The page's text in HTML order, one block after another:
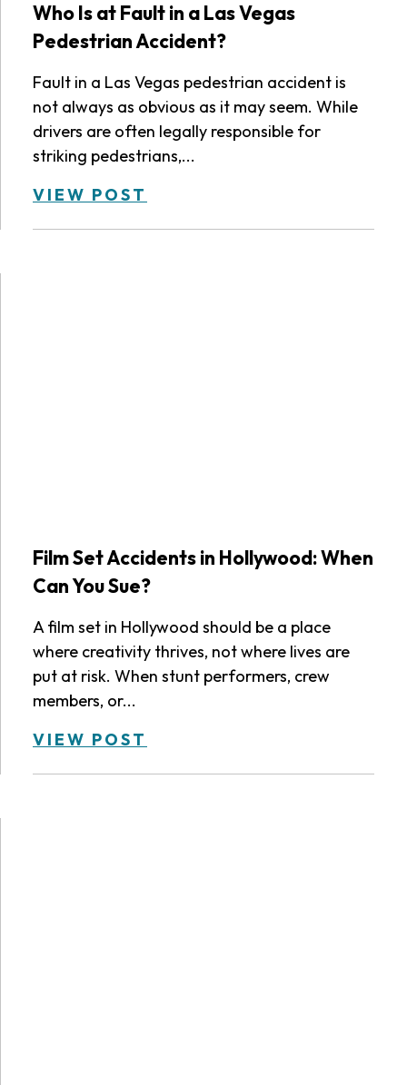
Who Is at Fault in a Las Vegas
Pedestrian Accident?
Fault in a Las Vegas pedestrian accident is
not always as obvious as it may seem. While
drivers are often legally responsible for
striking pedestrians,...
VIEW POST
Film Set Accidents in Hollywood: When
Can You Sue?
A film set in Hollywood should be a place
where creativity thrives, not where lives are
put at risk. When stunt performers, crew
members, or...
VIEW POST